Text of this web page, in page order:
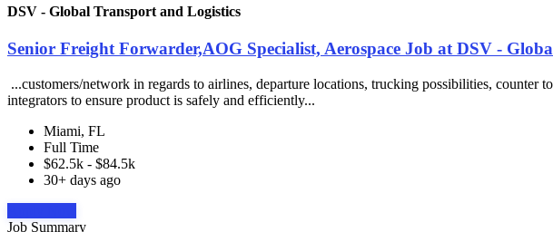
DSV - Global Transport and Logistics
Senior Freight Forwarder,AOG Specialist, Aerospace Job at DSV -
...customers/network in regards to airlines, departure locations, trucking possibilities,
integrators to ensure product is safely and efficiently...
Miami, FL
Full Time
$62.5k - $84.5k
30+ days ago
Job Summary